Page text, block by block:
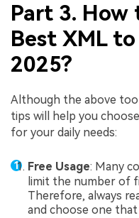
Part 3.
Best XML
2025?
Although the above
tips will help you choose
for your daily needs:
Free Usage: Many
limit the number of
Therefore, always
and choose one